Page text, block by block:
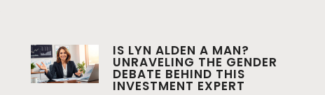
IS LYN ALDEN A MAN?
UNRAVELING THE GENDER
DEBATE BEHIND THIS
INVESTMENT EXPERT